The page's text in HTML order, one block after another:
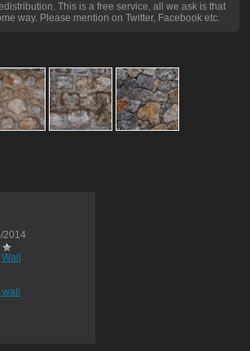
This is a free service, all we ask is that
way. Please mention on Twitter, Facebook etc.
2014
Wall